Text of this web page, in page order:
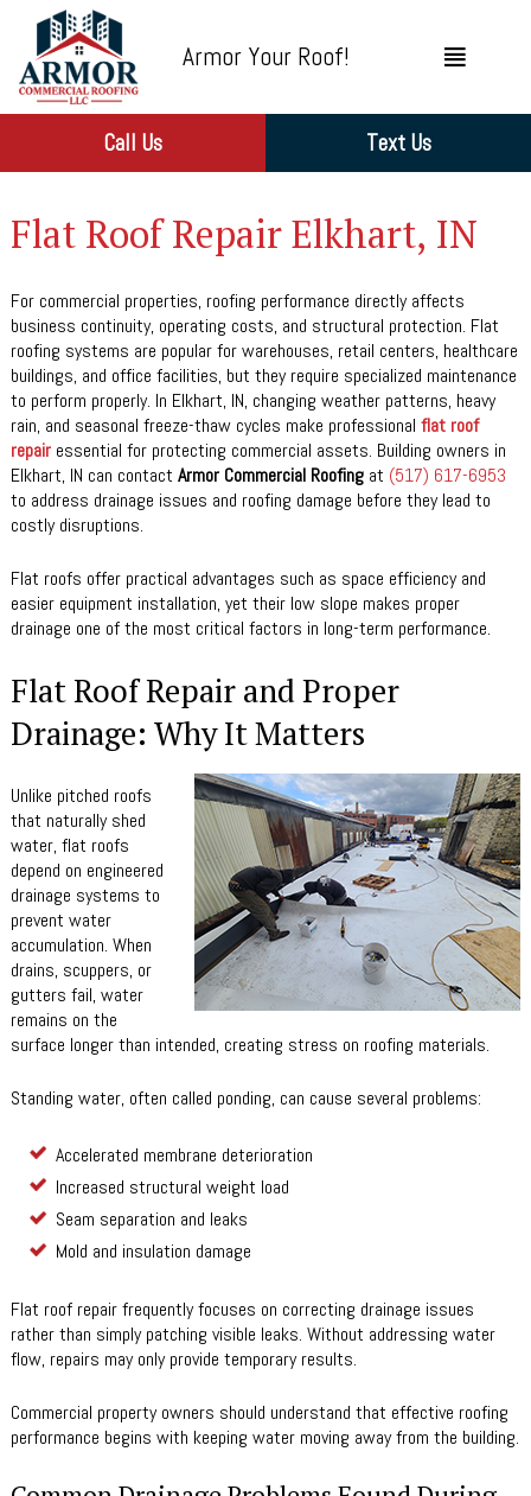
Armor Your Roof!
Call Us Text Us
Flat Roof Repair Elkhart, IN
For commercial properties, roofing performance directly affects
business continuity, operating costs, and structural protection. Flat
roofing systems are popular for warehouses, retail centers, healthcare
buildings, and office facilities, but they require specialized maintenance
to perform properly. In Elkhart, IN, changing weather patterns, heavy
rain, and seasonal freeze-thaw cycles make professional flat roof
repair essential for protecting commercial assets. Building owners in
Elkhart, IN can contact Armor Commercial Roofing at (517) 617-6953
to address drainage issues and roofing damage before they lead to
costly disruptions.
Flat roofs offer practical advantages such as space efficiency and
easier equipment installation, yet their low slope makes proper
drainage one of the most critical factors in long-term performance.
Flat Roof Repair and Proper
Drainage: Why It Matters
Unlike pitched roofs
that naturally shed
water, flat roofs
depend on engineered
drainage systems to
prevent water
accumulation. When
drains, scuppers, or
gutters fail, water
remains on the
surface longer than intended, creating stress on roofing materials.
Standing water, often called ponding, can cause several problems:
Accelerated membrane deterioration
Increased structural weight load
Seam separation and leaks
Mold and insulation damage
Flat roof repair frequently focuses on correcting drainage issues
rather than simply patching visible leaks. Without addressing water
flow, repairs may only provide temporary results.
Commercial property owners should understand that effective roofing
performance begins with keeping water moving away from the building.